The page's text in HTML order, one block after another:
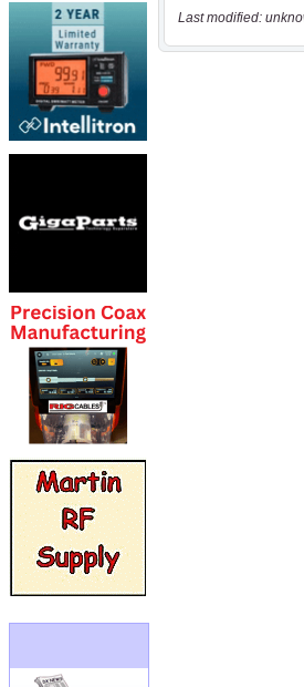
Last modified: